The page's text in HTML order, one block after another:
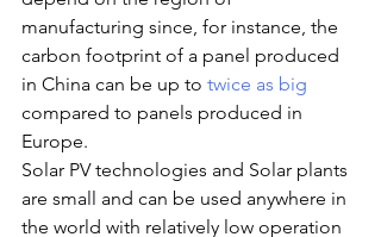
manufacturing since, for instance, the
carbon footprint of a panel produced
in China can be up to twice as big
compared to panels produced in
Europe.
Solar PV technologies and Solar plants
are small and can be used anywhere in
the world with relatively low operation